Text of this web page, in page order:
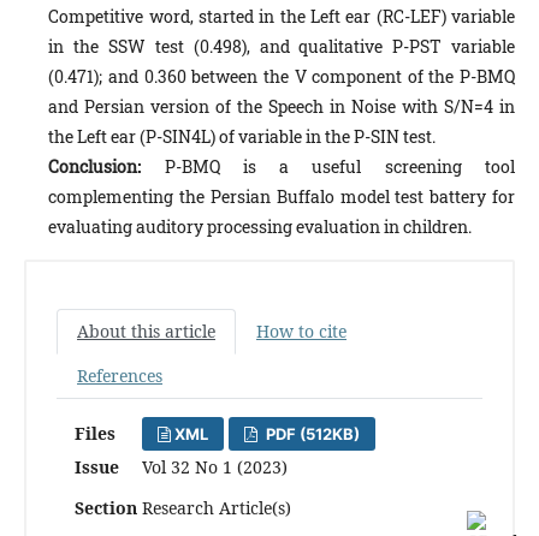
Competitive word, started in the Left ear (RC-LEF) variable
in the SSW test (0.498), and qualitative P-PST variable
(0.471); and 0.360 between the V component of the P-BMQ
and Persian version of the Speech in Noise with S/N=4 in
the Left ear (P-SIN4L) of variable in the P-SIN test.
Conclusion: P-BMQ is a useful screening tool
complementing the Persian Buffalo model test battery for
evaluating auditory processing evaluation in children.
About this article
How to cite
References
Files XML PDF (512KB)
Issue
Vol 32 No 1 (2023)
Section Research Article(s)